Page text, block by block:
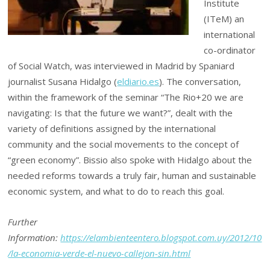
Institute
(ITeM) an
international
co-ordinator
of Social Watch, was interviewed in Madrid by Spaniard
journalist Susana Hidalgo (eldiario.es). The conversation,
within the framework of the seminar “The Rio+20 we are
navigating: Is that the future we want?”, dealt with the
variety of definitions assigned by the international
community and the social movements to the concept of
“green economy”. Bissio also spoke with Hidalgo about the
needed reforms towards a truly fair, human and sustainable
economic system, and what to do to reach this goal.
Further
Information:https://elambienteentero.blogspot.com.uy/2012/10
/la-economia-verde-el-nuevo-callejon-sin.html